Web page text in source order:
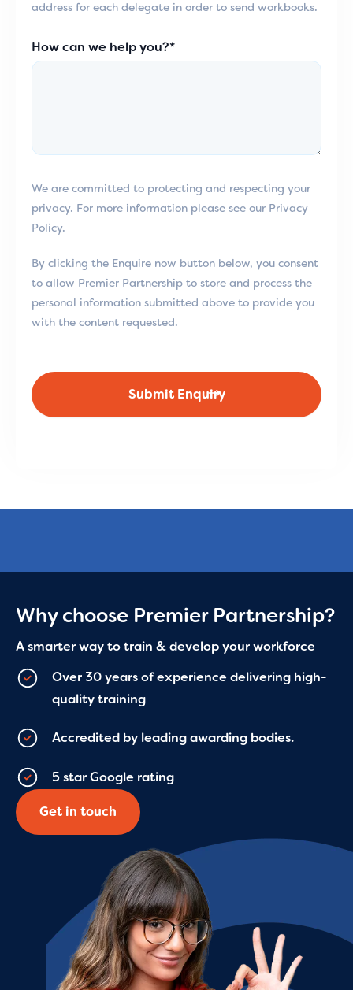
address for each delegate in order to send workbooks.
How can we help you?*
We are committed to protecting and respecting your
privacy. For more information please see our Privacy
Policy.
By clicking the Enquire now button below, you consent
to allow Premier Partnership to store and process the
personal information submitted above to provide you
with the content requested.
Why choose Premier Partnership?
A smarter way to train & develop your workforce
Over 30 years of experience delivering high-
quality training
Accredited by leading awarding bodies.
5 star Google rating
Get in touch